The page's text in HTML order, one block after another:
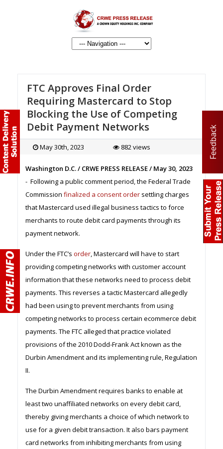
Feedback
FTC Approves Final Order
Requiring Mastercard to Stop
Blocking the Use of Competing
Debit Payment Networks
May 30th, 2023 882 views
Washington D.C. / CRWE PRESS RELEASE / May 30, 2023
- Following a public comment period, the Federal Trade
Commission finalized a consent order settling charges
that Mastercard used illegal business tactics to force
merchants to route debit card payments through its
payment network.
Under the FTC’s order, Mastercard will have to start
providing competing networks with customer account
information that these networks need to process debit
payments. This reverses a tactic Mastercard allegedly
had been using to prevent merchants from using
competing networks to process certain ecommerce debit
payments. The FTC alleged that practice violated
provisions of the 2010 Dodd-Frank Act known as the
Durbin Amendment and its implementing rule, Regulation
II.
The Durbin Amendment requires banks to enable at
least two unaffiliated networks on every debit card,
thereby giving merchants a choice of which network to
use for a given debit transaction. It also bars payment
card networks from inhibiting merchants from using